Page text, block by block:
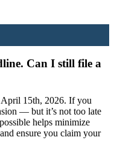
Can I still file a
April 15th, 2026. If you
— but it’s not too late
helps minimize
ensure you claim your